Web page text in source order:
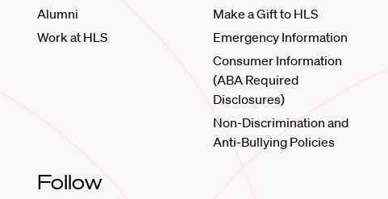
Alumni
Work at HLS
Make a Gift to HLS
Emergency Information
Consumer Information
(ABA Required
Disclosures)
Non-Discrimination and
Anti-Bullying Policies
Follow